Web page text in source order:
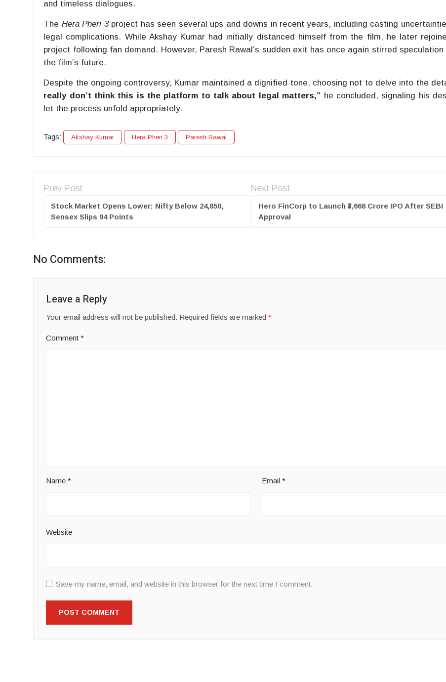
and timeless dialogues.
The Hera Pheri 3project has seen several ups and downs in recent years, including casting
legal complications. While Akshay Kumar had initially distanced himself from the film, he later
project following fan demand. However, Paresh Rawal’s sudden exit has once again stirred speculation
the film’s future.
Despite the ongoing controversy, Kumar maintained a dignified tone, choosing not to delve into the
really don’t think this is the platform to talk about legal matters,” he concluded, signaling his
let the process unfold appropriately.
Tags: Akshay Kumar Hera Pheri 3 Paresh Rawal
Prev Post
Stock Market Opens Lower: Nifty Below 24,850,
Sensex Slips 94 Points
Next Post
Hero FinCorp to Launch ₹3,668 Crore IPO After SEBI
Approval
No Comments:
Leave a Reply
Your email address will not be published. Required fields are marked*
Comment*
Name* Email *
Website
Save my name, email, and website in this browser for the next time I comment.